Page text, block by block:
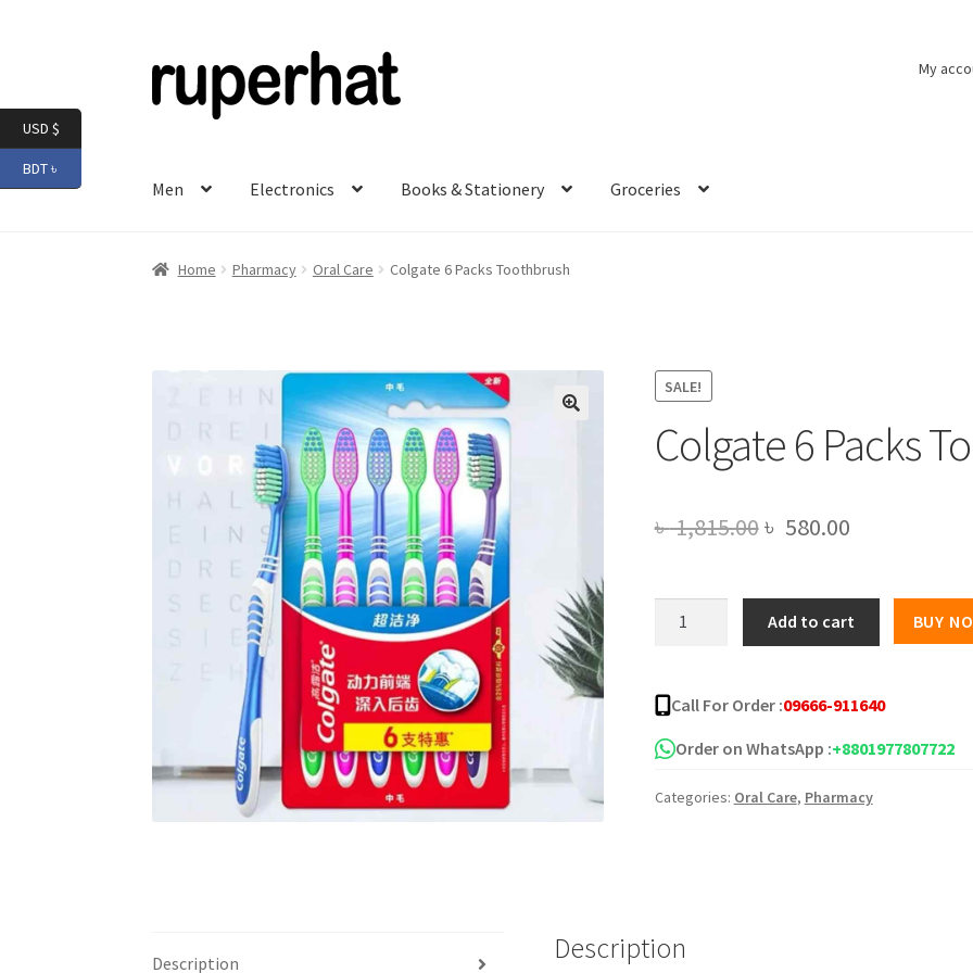
to
navigation
to
content
My
Men Electronics Books & Stationery Groceries
Home Pharmacy Oral Care Colgate 6 Packs Toothbrush
SALE!
Colgate 6 Packs
৳1,815.00Original
was:
৳ 1,815.00.
৳ 580.00Current
is:
৳ 580.00.
Toothbrush
quantity
Add to cart BUY
Call For Order :09666-911640
Order on WhatsApp :+8801977807722
Categories: Oral Care, Pharmacy
Description Description
USD $
BDT ৳